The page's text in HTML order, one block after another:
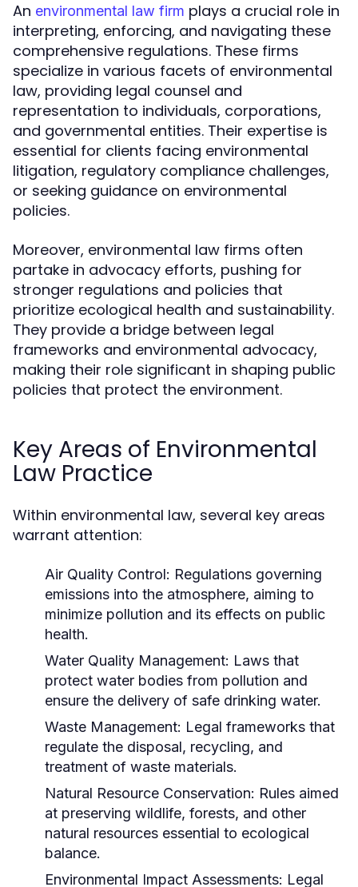
An environmental law firm plays a crucial role in
interpreting, enforcing, and navigating these
comprehensive regulations. These firms
specialize in various facets of environmental
law, providing legal counsel and
representation to individuals, corporations,
and governmental entities. Their expertise is
essential for clients facing environmental
litigation, regulatory compliance challenges,
or seeking guidance on environmental
policies.
Moreover, environmental law firms often
partake in advocacy efforts, pushing for
stronger regulations and policies that
prioritize ecological health and sustainability.
They provide a bridge between legal
frameworks and environmental advocacy,
making their role significant in shaping public
policies that protect the environment.
Key Areas of Environmental
Law Practice
Within environmental law, several key areas
warrant attention:
Air Quality Control: Regulations governing
emissions into the atmosphere, aiming to
minimize pollution and its effects on public
health.
Water Quality Management: Laws that
protect water bodies from pollution and
ensure the delivery of safe drinking water.
Waste Management: Legal frameworks that
regulate the disposal, recycling, and
treatment of waste materials.
Natural Resource Conservation: Rules aimed
at preserving wildlife, forests, and other
natural resources essential to ecological
balance.
Environmental Impact Assessments: Legal